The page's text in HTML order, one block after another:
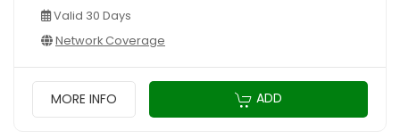
Valid 30 Days
Network Coverage
MORE INFO ADD